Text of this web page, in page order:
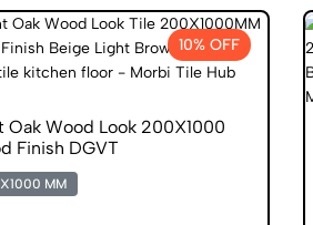
10% OFF
Oak Wood Look 200X1000
Finish DGVT
MM